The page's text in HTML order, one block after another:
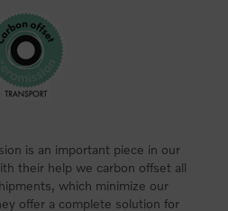
is an important piece in our
their help we carbon offset all
which minimize our
offer a complete solution for